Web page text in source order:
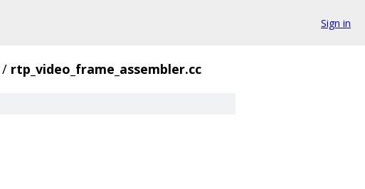
Sign in
/ rtp_video_frame_assembler.cc